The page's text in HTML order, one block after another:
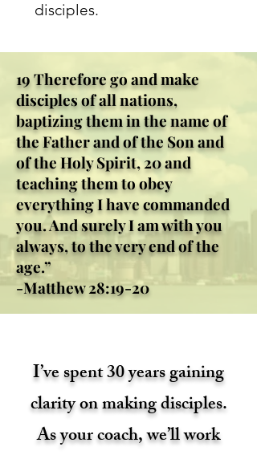
disciples.
19 Therefore go and make
disciples of all nations,
baptizing them in the name of
the Father and of the Son and
of the Holy Spirit, 20 and
teaching them to obey
everything I have commanded
you. And surely I am with you
always, to the very end of the
age.”
-Matthew 28:19-20
I’ve spent 30 years gaining
clarity on making disciples.
As your coach, we’ll work